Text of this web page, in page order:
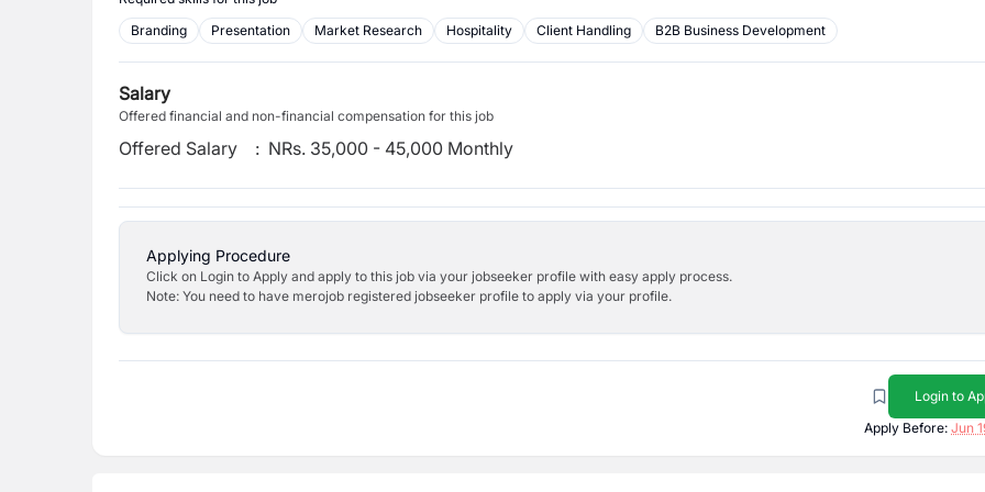
Branding
Presentation Market Research Hospitality Client Handling B2B Business Development
Salary
Offered financial and non-financial compensation for this job
Offered Salary : NRs. 35,000 - 45,000 Monthly
Applying Procedure
Click on Login to Apply and apply to this job via your jobseeker profile with easy apply process.
Note: You need to have merojob registered jobseeker profile to apply via your profile.
Login to
Apply Before: Jun